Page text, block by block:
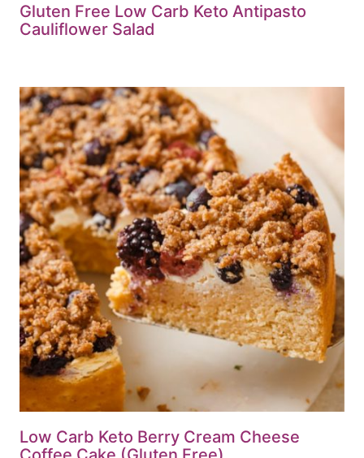
Gluten Free Low Carb Keto Antipasto
Cauliflower Salad
Low Carb Keto Berry Cream Cheese